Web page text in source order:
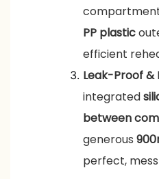
PP plastic
efficient
Leak-Proof
integrated
between
generous
perfect,